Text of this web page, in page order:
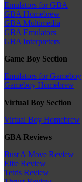
Emulators for GBA
GBA Homebrew
GBA Multimedia
GBA Emulators
GBA Interpreters
Game Boy Section
Emulators for Gameboy
Gameboy Homebrew
Virtual Boy Section
Virtual Boy Homebrew
GBA Reviews
Bust A Move Review
Elite Review
Tetris Review